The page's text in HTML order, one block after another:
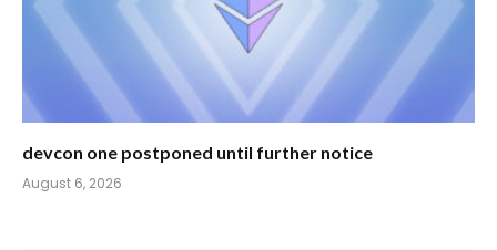
devcon one postponed until further notice
August 6, 2026